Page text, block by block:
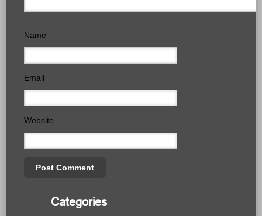
Name
Email
Website
Categories